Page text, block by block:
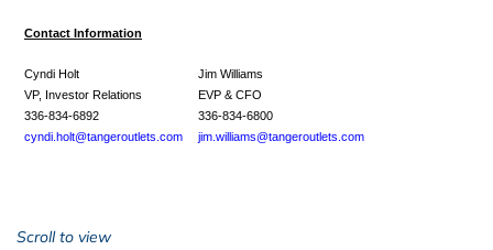
Contact Information
Cyndi Holt
Jim Williams
VP, Investor Relations
EVP & CFO
336-834-6892
336-834-6800
cyndi.holt@tangeroutlets.com
jim.williams@tangeroutlets.com
Scroll to viewleft or right